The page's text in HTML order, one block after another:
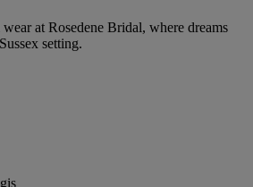
at Rosedene Bridal, where dreams
setting.